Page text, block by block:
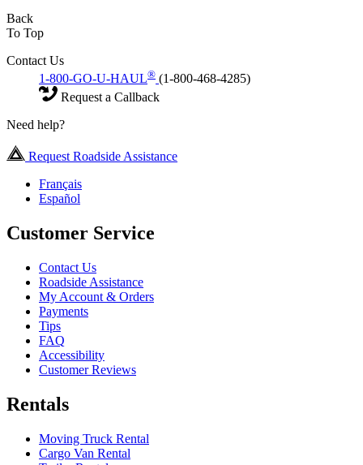
Back
To Top
Contact Us
1-800-GO-U-HAUL® (1-800-468-4285)
Request a Callback
Need help?
Request Roadside Assistance
Français
Español
Customer Service
Contact Us
Roadside Assistance
My Account & Orders
Payments
Tips
FAQ
Accessibility
Customer Reviews
Rentals
Moving Truck Rental
Cargo Van Rental